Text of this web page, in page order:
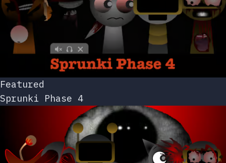
Featured
Sprunki Phase 4